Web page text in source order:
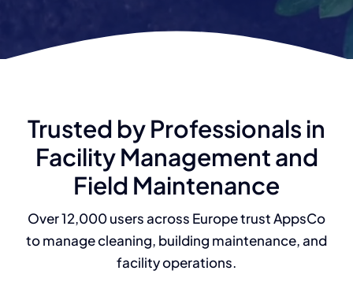
Trusted by Professionals in
Facility Management and
Field Maintenance
Over 12,000 users across Europe trust AppsCo
to manage cleaning, building maintenance, and
facility operations.